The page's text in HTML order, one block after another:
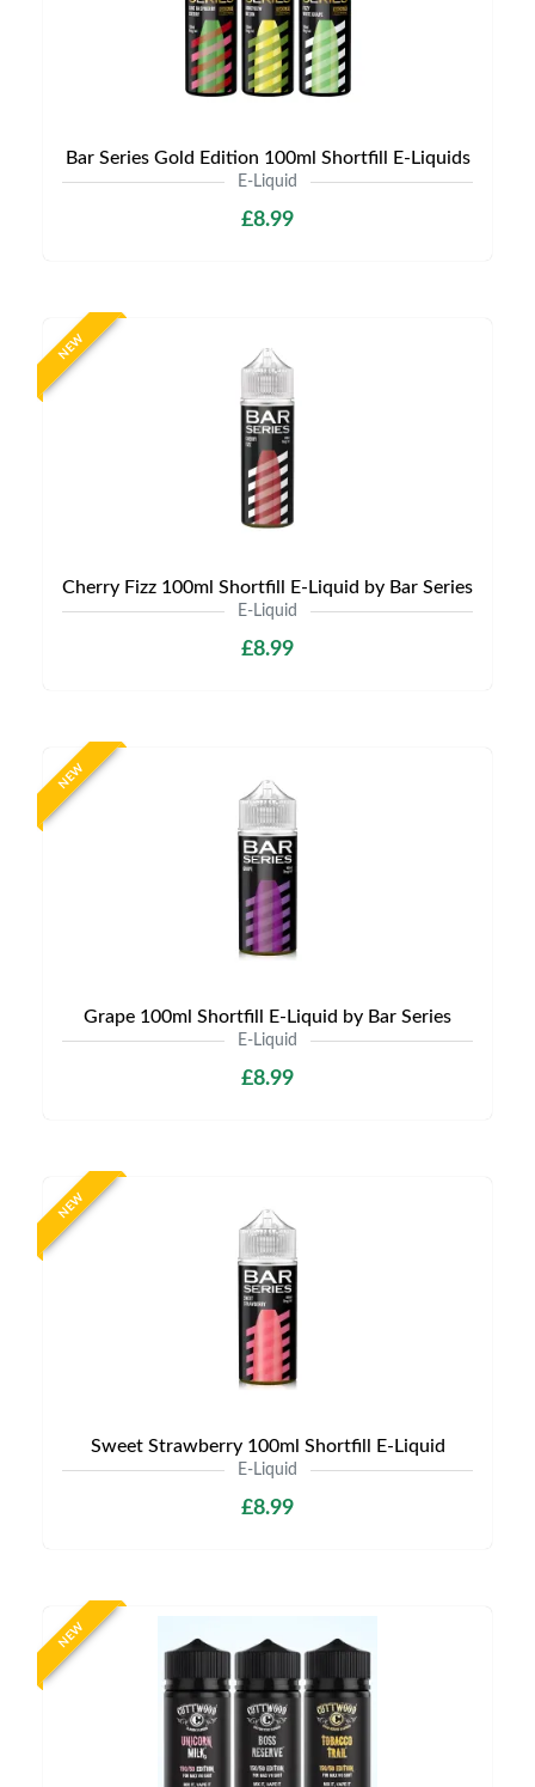
Bar Series Gold Edition 100ml Shortfill E-Liquids
E-Liquid
£8.99
NEW
Cherry Fizz 100ml Shortfill E-Liquid by Bar Series
E-Liquid
£8.99
NEW
Grape 100ml Shortfill E-Liquid by Bar Series
E-Liquid
£8.99
NEW
Sweet Strawberry 100ml Shortfill E-Liquid
E-Liquid
£8.99
NEW